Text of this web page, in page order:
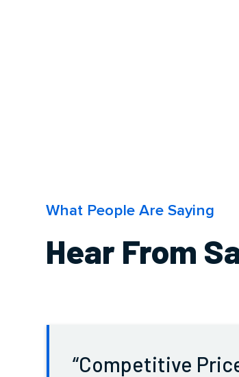
What People Are Saying
Hear From
Competitive